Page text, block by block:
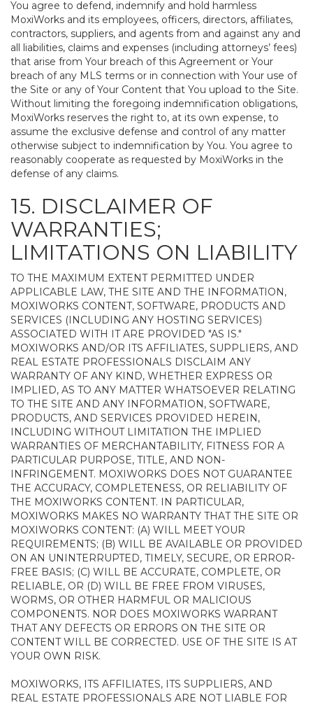
You agree to defend, indemnify and hold harmless
MoxiWorks and its employees, officers, directors, affiliates,
contractors, suppliers, and agents from and against any and
all liabilities, claims and expenses (including attorneys’ fees)
that arise from Your breach of this Agreement or Your
breach of any MLS terms or in connection with Your use of
the Site or any of Your Content that You upload to the Site.
Without limiting the foregoing indemnification obligations,
MoxiWorks reserves the right to, at its own expense, to
assume the exclusive defense and control of any matter
otherwise subject to indemnification by You. You agree to
reasonably cooperate as requested by MoxiWorks in the
defense of any claims.
15. DISCLAIMER OF
WARRANTIES;
LIMITATIONS ON LIABILITY
TO THE MAXIMUM EXTENT PERMITTED UNDER
APPLICABLE LAW, THE SITE AND THE INFORMATION,
MOXIWORKS CONTENT, SOFTWARE, PRODUCTS AND
SERVICES (INCLUDING ANY HOSTING SERVICES)
ASSOCIATED WITH IT ARE PROVIDED "AS IS."
MOXIWORKS AND/OR ITS AFFILIATES, SUPPLIERS, AND
REAL ESTATE PROFESSIONALS DISCLAIM ANY
WARRANTY OF ANY KIND, WHETHER EXPRESS OR
IMPLIED, AS TO ANY MATTER WHATSOEVER RELATING
TO THE SITE AND ANY INFORMATION, SOFTWARE,
PRODUCTS, AND SERVICES PROVIDED HEREIN,
INCLUDING WITHOUT LIMITATION THE IMPLIED
WARRANTIES OF MERCHANTABILITY, FITNESS FOR A
PARTICULAR PURPOSE, TITLE, AND NON-
INFRINGEMENT. MOXIWORKS DOES NOT GUARANTEE
THE ACCURACY, COMPLETENESS, OR RELIABILITY OF
THE MOXIWORKS CONTENT. IN PARTICULAR,
MOXIWORKS MAKES NO WARRANTY THAT THE SITE OR
MOXIWORKS CONTENT: (A) WILL MEET YOUR
REQUIREMENTS; (B) WILL BE AVAILABLE OR PROVIDED
ON AN UNINTERRUPTED, TIMELY, SECURE, OR ERROR-
FREE BASIS; (C) WILL BE ACCURATE, COMPLETE, OR
RELIABLE, OR (D) WILL BE FREE FROM VIRUSES,
WORMS, OR OTHER HARMFUL OR MALICIOUS
COMPONENTS. NOR DOES MOXIWORKS WARRANT
THAT ANY DEFECTS OR ERRORS ON THE SITE OR
CONTENT WILL BE CORRECTED. USE OF THE SITE IS AT
YOUR OWN RISK.
MOXIWORKS, ITS AFFILIATES, ITS SUPPLIERS, AND
REAL ESTATE PROFESSIONALS ARE NOT LIABLE FOR